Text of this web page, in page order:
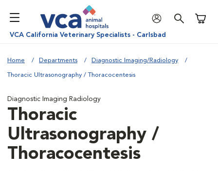
VCA California Veterinary Specialists - Carlsbad
Home Departments Diagnostic Imaging/Radiology
Thoracic Ultrasonography / Thoracocentesis
Diagnostic Imaging Radiology
Thoracic
Ultrasonography /
Thoracocentesis